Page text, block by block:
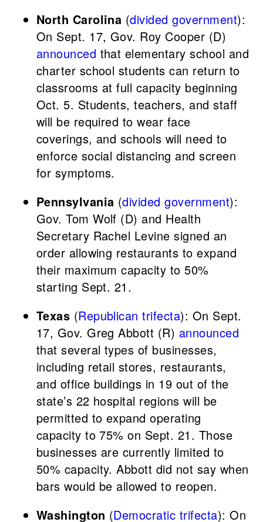
North Carolina (divided government):
On Sept. 17, Gov. Roy Cooper (D)
announced that elementary school and
charter school students can return to
classrooms at full capacity beginning
Oct. 5. Students, teachers, and staff
will be required to wear face
coverings, and schools will need to
enforce social distancing and screen
for symptoms.
Pennsylvania (divided government):
Gov. Tom Wolf (D) and Health
Secretary Rachel Levine signed an
order allowing restaurants to expand
their maximum capacity to 50%
starting Sept. 21.
Texas (Republican trifecta): On Sept.
17, Gov. Greg Abbott (R) announced
that several types of businesses,
including retail stores, restaurants,
and office buildings in 19 out of the
state’s 22 hospital regions will be
permitted to expand operating
capacity to 75% on Sept. 21. Those
businesses are currently limited to
50% capacity. Abbott did not say when
bars would be allowed to reopen.
Washington (Democratic trifecta): On